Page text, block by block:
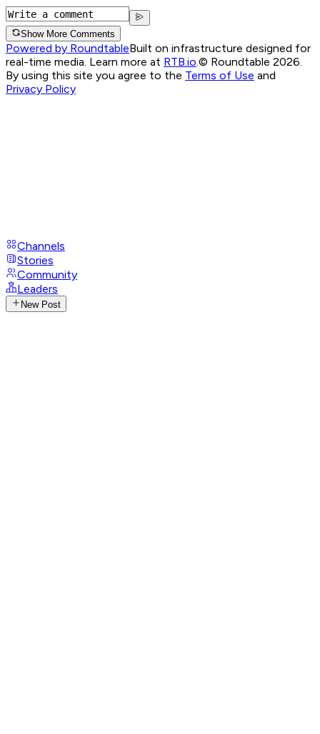
Show More Comments
Powered by RoundtableBuilt on infrastructure designed for
real-time media. Learn more at RTB.io.© Roundtable 2026.
By using this site you agree to the Terms of Use and
Privacy Policy
Channels
Stories
Community
Leaders
New Post